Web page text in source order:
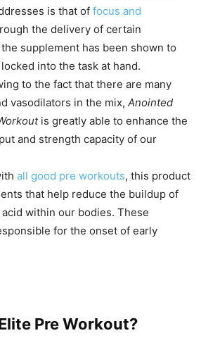
is that of focus and
the delivery of certain
the supplement has been shown to
into the task at hand.
to the fact that there are many
vasodilators in the mix, Anointed
is greatly able to enhance the
and strength capacity of our
all good pre workouts, this product
that help reduce the buildup of
within our bodies. These
for the onset of early
Pre Workout?